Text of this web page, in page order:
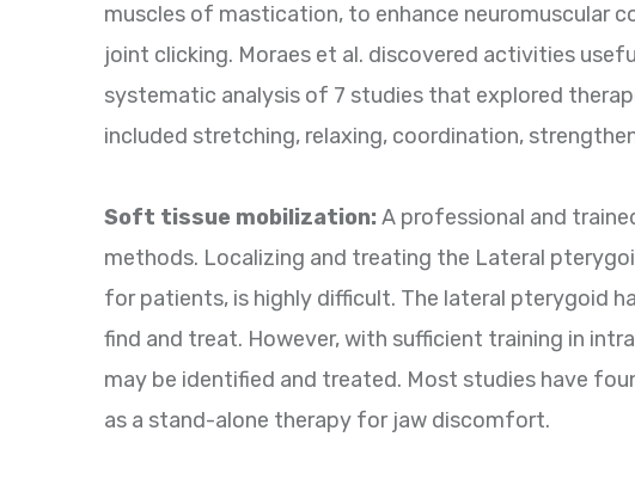
muscles of mastication, to enhance neuromuscular
joint clicking. Moraes et al. discovered activities
systematic analysis of 7 studies that explored
included stretching, relaxing, coordination,
Soft tissue mobilization: A professional and
methods. Localizing and treating the Lateral
for patients, is highly difficult. The lateral pterygoid
find and treat. However, with sufficient training in
may be identified and treated. Most studies have
as a stand-alone therapy for jaw discomfort.